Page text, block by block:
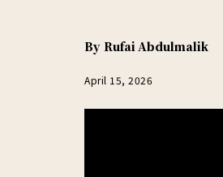
By Rufai Abdulmalik
April 15, 2026